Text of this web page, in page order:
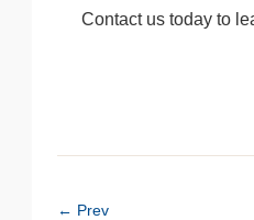
Contact us today to
← Prev